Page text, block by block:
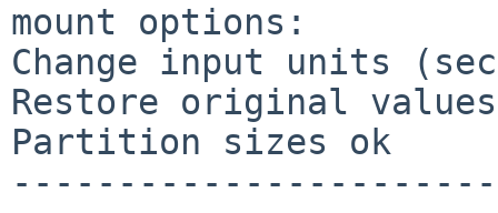
mount options:
Change input units
Restore original values
Partition sizes ok